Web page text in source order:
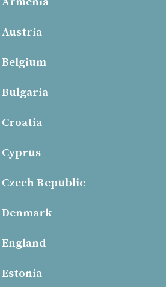
Austria
Belgium
Bulgaria
Croatia
Cyprus
Czech Republic
Denmark
England
Estonia